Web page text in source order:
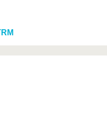
Innovative transfer projects